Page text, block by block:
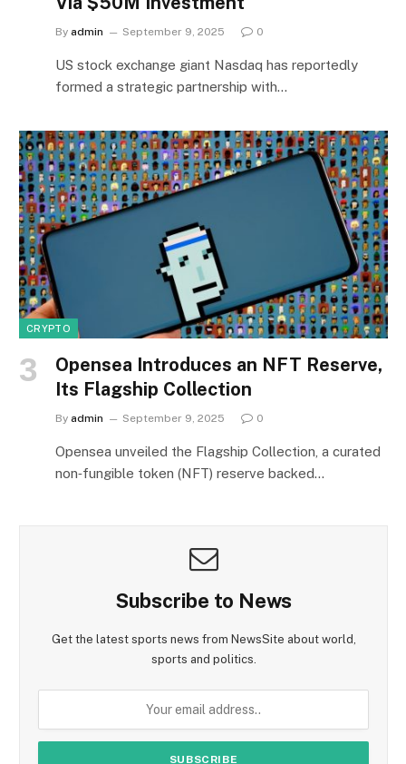
By admin September 9, 2025 0
US stock exchange giant Nasdaq has reportedly
formed a strategic partnership with…
CRYPTO
Opensea Introduces an NFT Reserve,
Its Flagship Collection
By admin September 9, 2025 0
Opensea unveiled the Flagship Collection, a curated
non‑fungible token (NFT) reserve backed…
Subscribe to News
Get the latest sports news from NewsSite about world,
sports and politics.